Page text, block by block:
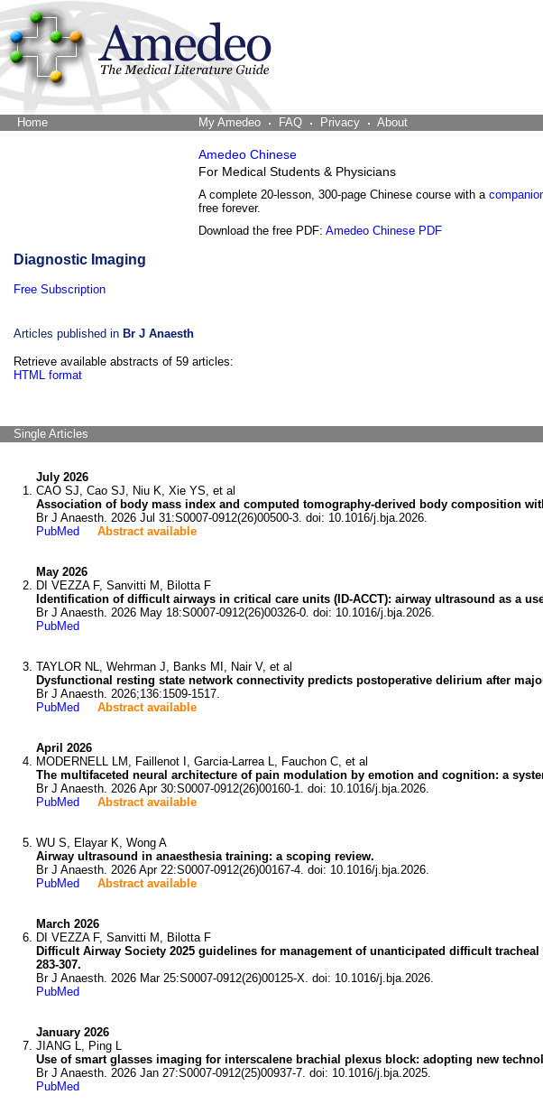
Home My Amedeo FAQ Privacy About
Amedeo Chinese
For Medical Students & Physicians
A complete 20-lesson, 300-page Chinese course with a
free forever.
Download the free PDF: Amedeo Chinese PDF
Diagnostic Imaging
Free Subscription
Articles published in Br J Anaesth
Retrieve available abstracts of 59 articles:
HTML format
Single Articles
July 2026
CAO SJ, Cao SJ, Niu K, Xie YS, et al
Association of body mass index and computed tomography-derived body composition
Br J Anaesth. 2026 Jul 31:S0007-0912(26)00500-3. doi: 10.1016/j.bja.2026.
PubMed
Abstract available
May 2026
DI VEZZA F, Sanvitti M, Bilotta F
Identification of difficult airways in critical care units (ID-ACCT): airway ultrasound as a
Br J Anaesth. 2026 May 18:S0007-0912(26)00326-0. doi: 10.1016/j.bja.2026.
PubMed
TAYLOR NL, Wehrman J, Banks MI, Nair V, et al
Dysfunctional resting state network connectivity predicts postoperative delirium after
Br J Anaesth. 2026;136:1509-1517.
PubMed
Abstract available
April 2026
MODERNELL LM, Faillenot I, Garcia-Larrea L, Fauchon C, et al
The multifaceted neural architecture of pain modulation by emotion and cognition: a
Br J Anaesth. 2026 Apr 30:S0007-0912(26)00160-1. doi: 10.1016/j.bja.2026.
PubMed
Abstract available
WU S, Elayar K, Wong A
Airway ultrasound in anaesthesia training: a scoping review.
Br J Anaesth. 2026 Apr 22:S0007-0912(26)00167-4. doi: 10.1016/j.bja.2026.
PubMed
Abstract available
March 2026
DI VEZZA F, Sanvitti M, Bilotta F
Difficult Airway Society 2025 guidelines for management of unanticipated difficult
283-307.
Br J Anaesth. 2026 Mar 25:S0007-0912(26)00125-X. doi: 10.1016/j.bja.2026.
PubMed
January 2026
JIANG L, Ping L
Use of smart glasses imaging for interscalene brachial plexus block: adopting new
Br J Anaesth. 2026 Jan 27:S0007-0912(25)00937-7. doi: 10.1016/j.bja.2025.
PubMed